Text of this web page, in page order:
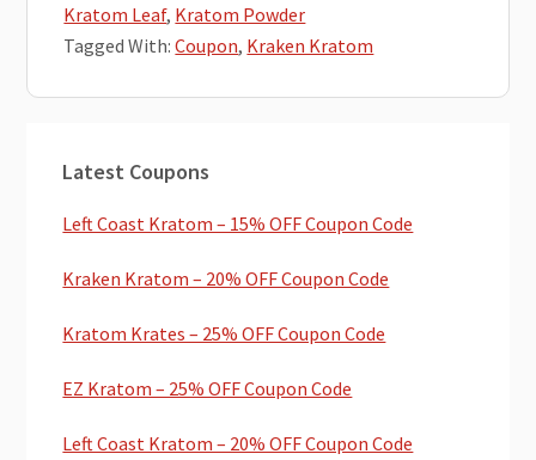
Kratom Leaf, Kratom Powder
Tagged With:Coupon, Kraken Kratom
Sidebar
Latest Coupons
Left Coast Kratom – 15% OFF Coupon Code
Kraken Kratom – 20% OFF Coupon Code
Kratom Krates – 25% OFF Coupon Code
EZ Kratom – 25% OFF Coupon Code
Left Coast Kratom – 20% OFF Coupon Code